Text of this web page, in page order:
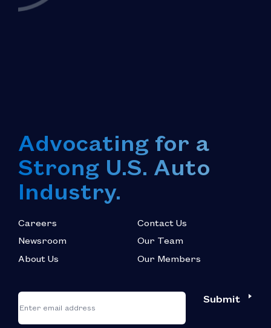
Advocating for a
Strong U.S. Auto
Industry.
Careers
Newsroom
About Us
Contact Us
Our Team
Our Members
"*
indicates
required
Email
Submit